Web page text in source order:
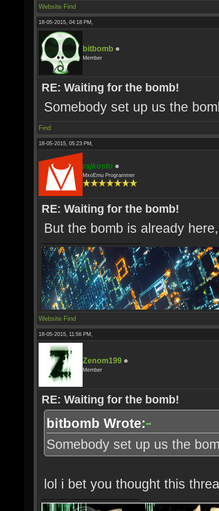
Website Find
18-05-2015, 04:18 PM,
bitbomb
Member
RE: Waiting for the bomb!
Somebody set up us the
Find
18-05-2015, 05:23 PM,
rajkosto
MxoEmu Programmer
RE: Waiting for the bomb!
But the bomb is already
Website Find
18-05-2015, 11:56 PM,
Zenom199
Member
RE: Waiting for the bomb!
bitbomb Wrote:
Somebody set up us the
lol i bet you thought this